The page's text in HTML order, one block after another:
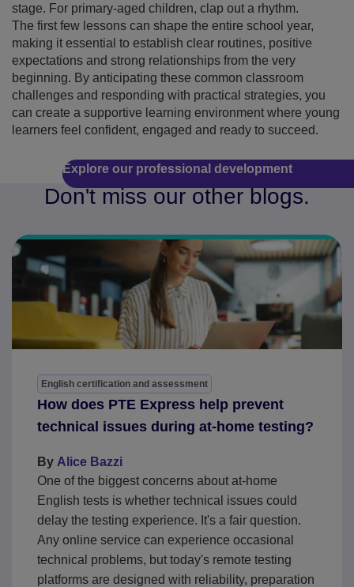
stage. For primary-aged children, clap out a rhythm.
The first few lessons can shape the entire school year,
making it essential to establish clear routines, positive
expectations and strong relationships from the very
beginning. By anticipating these common classroom
challenges and responding with practical strategies, you
can create a supportive learning environment where young
learners feel confident, engaged and ready to succeed.
Explore our professional development
Don't miss our other blogs.
English certification and assessment
How does PTE Express help prevent
technical issues during at-home testing?
By Alice Bazzi
One of the biggest concerns about at-home
English tests is whether technical issues could
delay the testing experience. It's a fair question.
Any online service can experience occasional
technical problems, but today's remote testing
platforms are designed with reliability, preparation